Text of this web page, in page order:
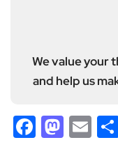
We value your
and help us